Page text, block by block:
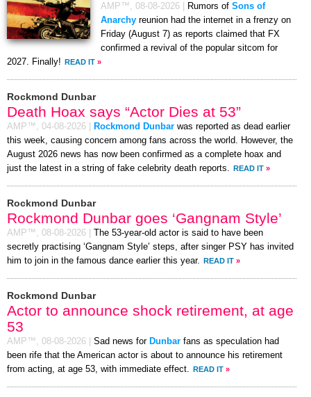
AMP™, 08-08-2026 Rumors of Sons of
Anarchy reunion had the internet in a frenzy on
Friday (August 7) as reports claimed that FX
confirmed a revival of the popular sitcom for
2027. Finally! READ IT »
Rockmond Dunbar
Death Hoax says “Actor Dies at 53”
AMP™, 04-08-2026 Rockmond Dunbar was reported as dead earlier
this week, causing concern among fans across the world. However, the
August 2026 news has now been confirmed as a complete hoax and
just the latest in a string of fake celebrity death reports.
READ IT »
Rockmond Dunbar
Rockmond Dunbar goes ‘Gangnam Style’
AMP™, 08-08-2026
The 53-year-old actor is said to have been
secretly practising ‘Gangnam Style’ steps, after singer PSY has invited
him to join in the famous dance earlier this year. READ IT »
Rockmond Dunbar
Actor to announce shock retirement, at age
53
AMP™, 08-08-2026 Sad news for Dunbar fans as speculation had
been rife that the American actor is about to announce his retirement
from acting, at age 53, with immediate effect.
READ IT »